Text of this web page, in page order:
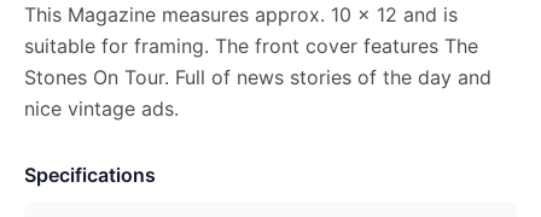
This Magazine measures approx. 10 x 12 and is
suitable for framing. The front cover features The
Stones On Tour. Full of news stories of the day and
nice vintage ads.
Specifications